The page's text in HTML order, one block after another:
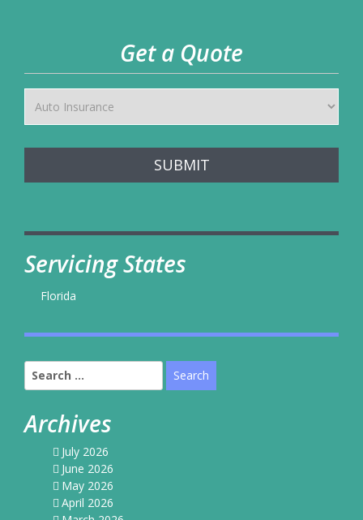
Get a Quote
SUBMIT
Servicing States
Florida
Search
for:
Archives
July 2026
June 2026
May 2026
April 2026